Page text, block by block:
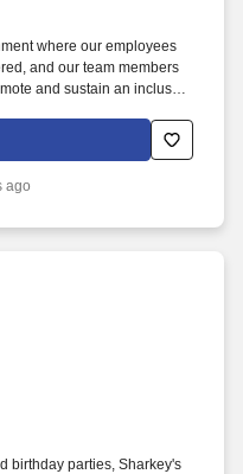
where our employees
and our team members
and sustain an inclusive
and building real
ago
birthday parties, Sharkey's